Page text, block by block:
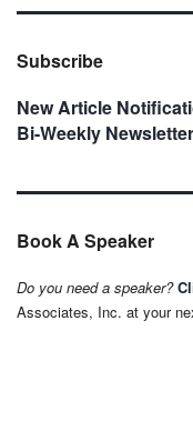
Subscribe
New Article
Bi-Weekly Newsletter
Book A Speaker
Do you need a speaker?
Associates, Inc. at your